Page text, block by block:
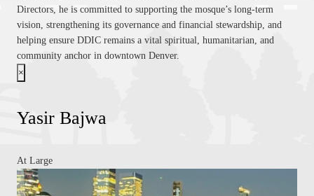
Directors, he is committed to supporting the mosque’s long-term
vision, strengthening its governance and financial stewardship, and
helping ensure DDIC remains a vital spiritual, humanitarian, and
community anchor in downtown Denver.
×
Yasir Bajwa
At Large